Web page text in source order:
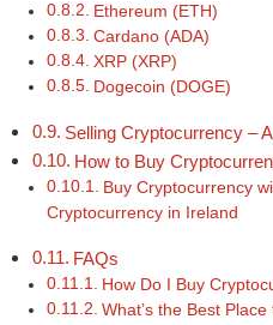
Ethereum (ETH)
Cardano (ADA)
XRP (XRP)
Dogecoin (DOGE)
Selling Cryptocurrency –
How to Buy
Buy Cryptocurrency
Cryptocurrency in Ireland
FAQs
How Do I Buy
What’s the Best